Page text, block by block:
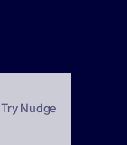
Try Nudge